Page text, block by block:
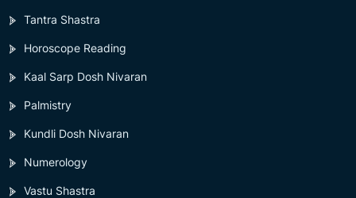
Tantra Shastra
Horoscope Reading
Kaal Sarp Dosh Nivaran
Palmistry
Kundli Dosh Nivaran
Numerology
Vastu Shastra